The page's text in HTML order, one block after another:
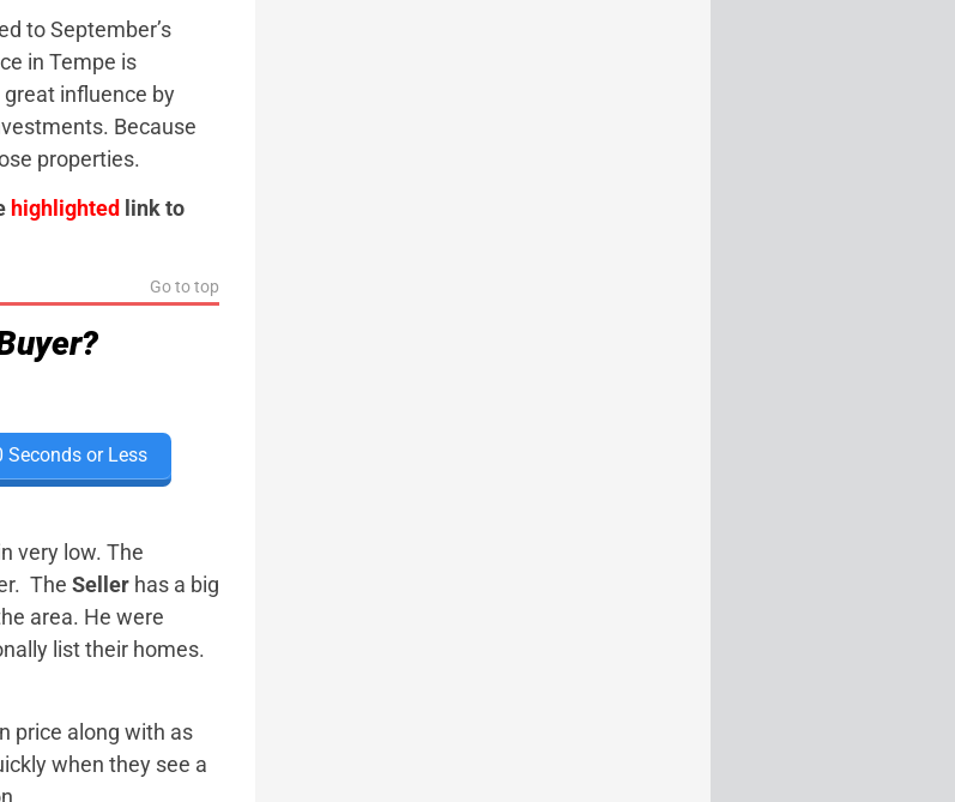
to September’s
in Tempe is
influence by
Because
properties.
highlighted
link to
Go to top
Seconds or Less
very low. The
The Seller has a big
area. He were
list their homes.
price along with as
when they see a